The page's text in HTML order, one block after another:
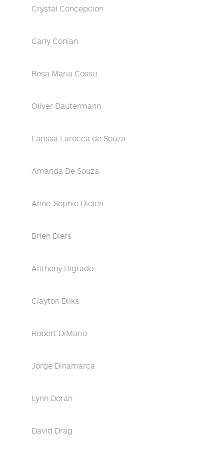
Crystal Concepcion
Carly Conlan
Rosa Maria Cossu
Oliver Dautermann
Larissa Larocca de Souza
Amanda De Souza
Anne-Sophie Dielen
Brien Diers
Anthony Digrado
Clayton Dilks
Robert DiMario
Jorge Dinamarca
Lynn Doran
David Drag